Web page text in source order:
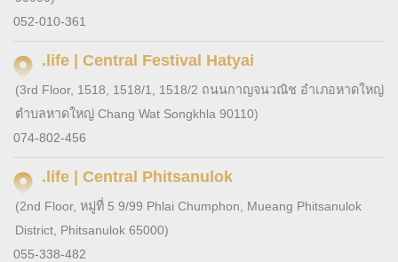
052-010-361
.life | Central Festival Hatyai
(3rd Floor, 1518, 1518/1, 1518/2 ถนนกาญจนวณิช อำเภอหาดใหญ่
ตำบลหาดใหญ่ Chang Wat Songkhla 90110)
074-802-456
.life | Central Phitsanulok
(2nd Floor, หมู่ที่ 5 9/99 Phlai Chumphon, Mueang Phitsanulok
District, Phitsanulok 65000)
055-338-482